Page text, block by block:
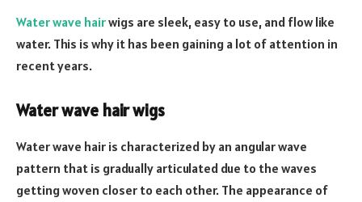
Water wave hairwigs are sleek, easy to use, and flow like
water. This is why it has been gaining a lot of attention in
recent years.
Water wave hair wigs
Water wave hair is characterized by an angular wave
pattern that is gradually articulated due to the waves
getting woven closer to each other. The appearance of